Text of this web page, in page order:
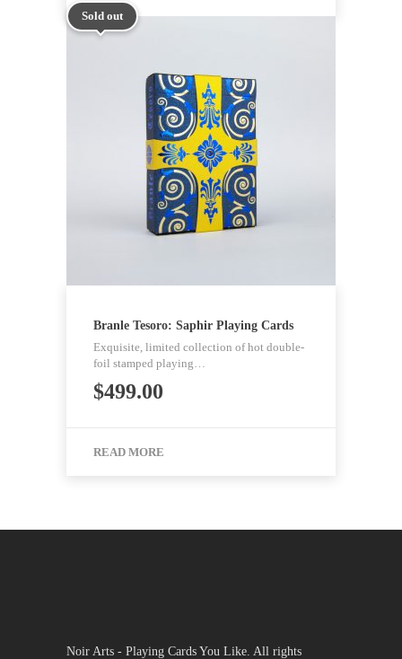
Sold out
Branle Tesoro: Saphir Playing Cards
Exquisite, limited collection of hot double-
foil stamped playing…
$499.00
READ MORE
Noir Arts - Playing Cards You Like. All rights